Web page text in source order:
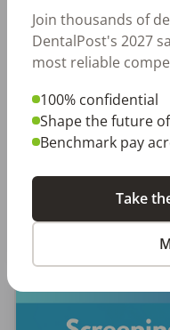
Let Your
of Dentistry
Why Every Dental
the 2026 DentalPost
When was the last
Amanda Hill,
Join thousands of
DentalPost's 2027
most reliable
100% confidential
Shape the future
Benchmark pay
Take